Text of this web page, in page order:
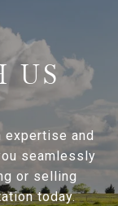
US
expertise and
seamlessly
or selling
today.